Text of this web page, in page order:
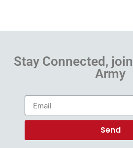
Stay Connected,
Army
Send